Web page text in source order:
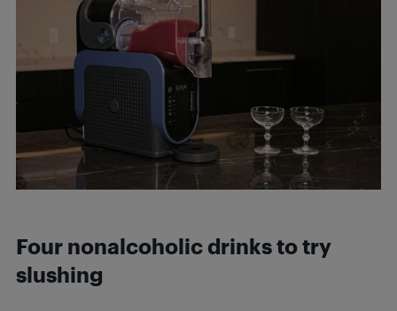
Four nonalcoholic drinks to try
slushing